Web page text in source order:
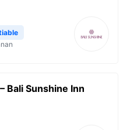
Bali Sunshine Inn